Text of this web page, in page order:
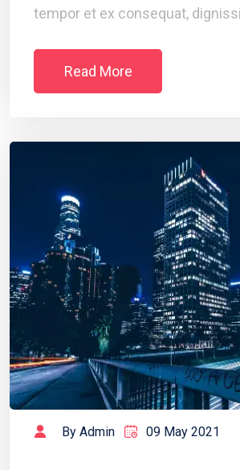
tempor et ex consequat,
Read More
By Admin 09 May 2021